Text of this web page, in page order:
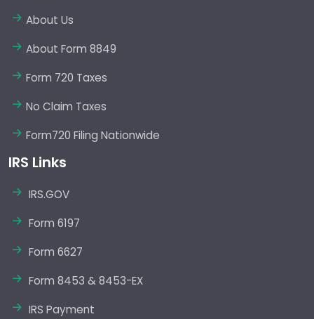
About Us
About Form 8849
Form 720 Taxes
No Claim Taxes
Form720 Filing Nationwide
IRS Links
IRS.GOV
Form 6197
Form 6627
Form 8453 & 8453-EX
IRS Payment